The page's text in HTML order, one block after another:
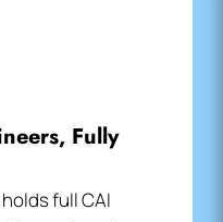
Fully
full CAI